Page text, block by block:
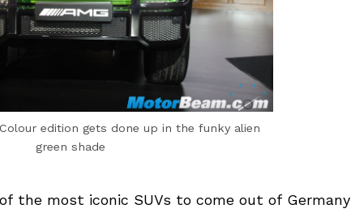
edition gets done up in the funky alien
green shade
the most iconic SUVs to come out of Germany